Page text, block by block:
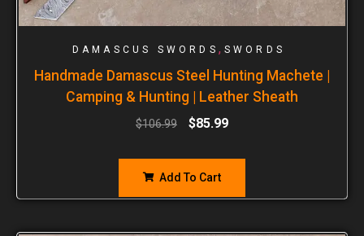
DAMASCUS SWORDS , SWORDS
Handmade Damascus Steel Hunting Machete |
Camping & Hunting | Leather Sheath
$106.99 $85.99
Add To Cart